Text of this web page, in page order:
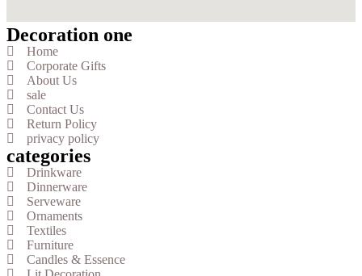
Decoration one
Home
Corporate Gifts
About Us
sale
Contact Us
Return Policy
privacy policy
categories
Drinkware
Dinnerware
Serveware
Ornaments
Textiles
Furniture
Candles & Essence